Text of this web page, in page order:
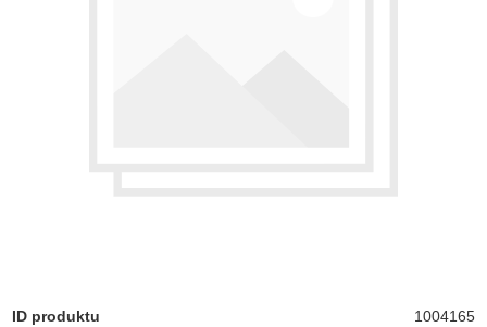
ID produktu
1004165